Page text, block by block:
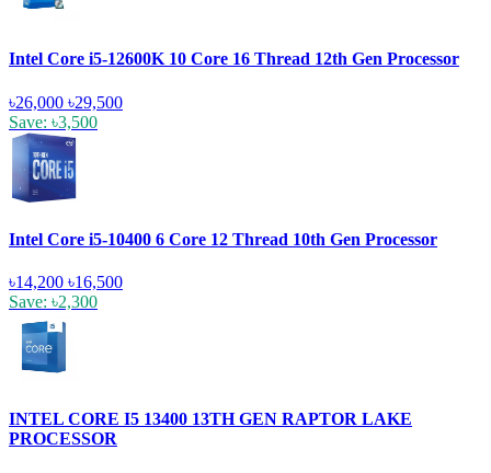
Intel Core i5-12600K 10 Core 16 Thread 12th Gen Processor
৳26,000 ৳29,500
Save: ৳3,500
Intel Core i5-10400 6 Core 12 Thread 10th Gen Processor
৳14,200 ৳16,500
Save: ৳2,300
INTEL CORE I5 13400 13TH GEN RAPTOR LAKE
PROCESSOR